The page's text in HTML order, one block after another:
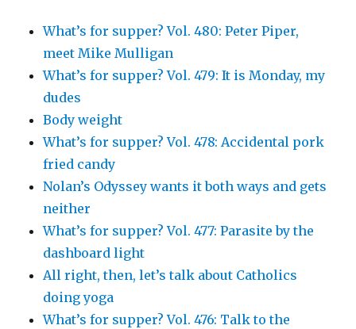
What’s for supper? Vol. 480: Peter Piper,
meet Mike Mulligan
What’s for supper? Vol. 479: It is Monday, my
dudes
Body weight
What’s for supper? Vol. 478: Accidental pork
fried candy
Nolan’s Odyssey wants it both ways and gets
neither
What’s for supper? Vol. 477: Parasite by the
dashboard light
All right, then, let’s talk about Catholics
doing yoga
What’s for supper? Vol. 476: Talk to the